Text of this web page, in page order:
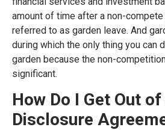
amount of time after a non-
referred to as garden leave. And
during which the only thing you can
garden because the non-
significant.
How Do I Get Out
Disclosure